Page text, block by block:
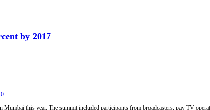
by 2017
0
this year. The summit included participants from broadcasters, pay TV